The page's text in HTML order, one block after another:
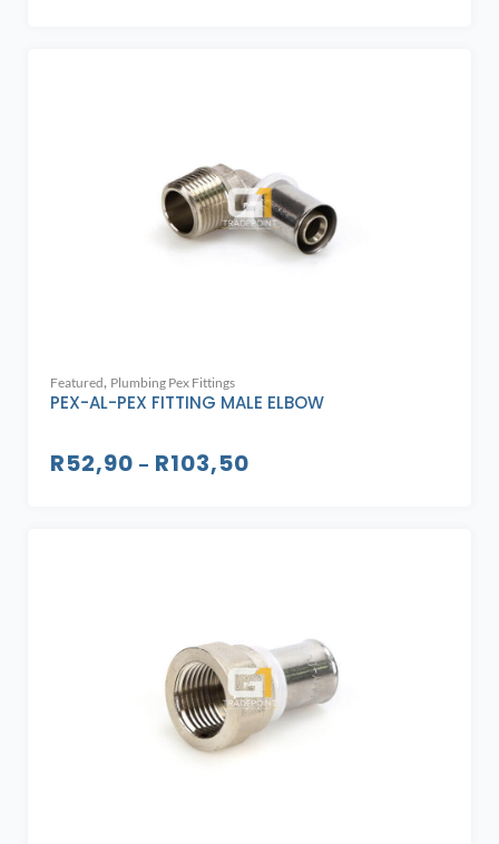
Featured, Plumbing Pex Fittings
PEX-AL-PEX FITTING MALE ELBOW
R52,90 – R103,50